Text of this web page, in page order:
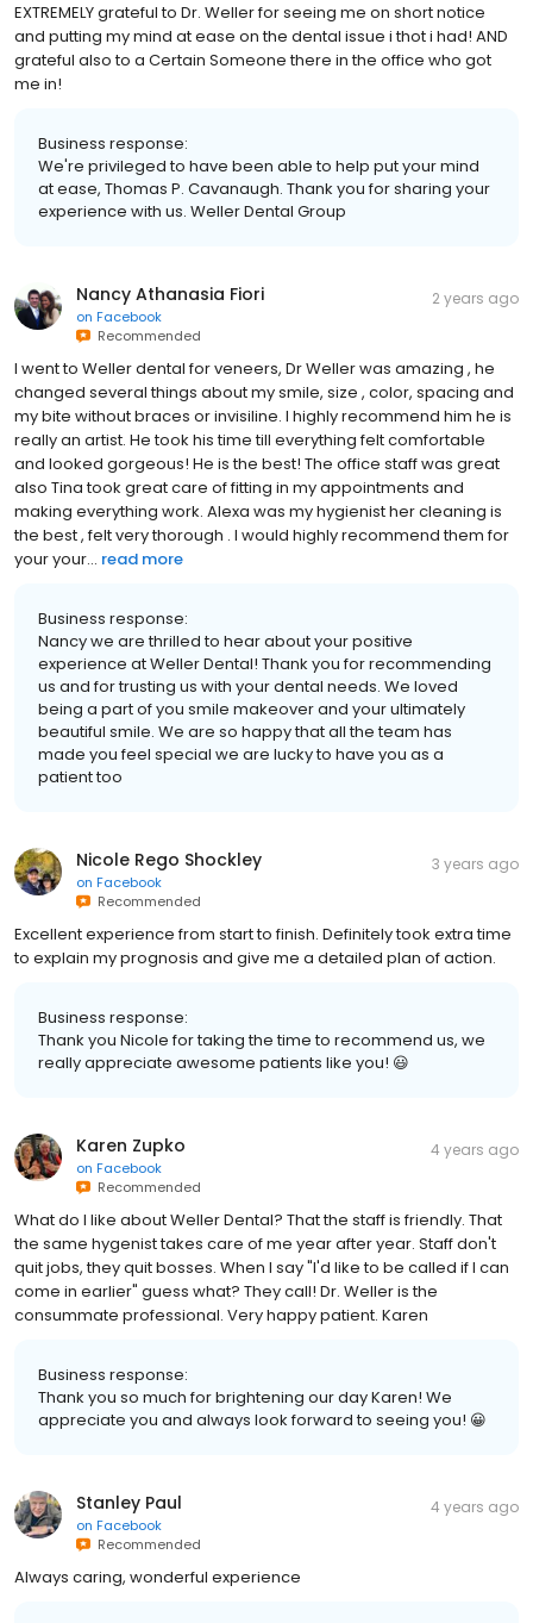
EXTREMELY grateful to Dr. Weller for seeing me on short notice
and putting my mind at ease on the dental issue i thot i had! AND
grateful also to a Certain Someone there in the office who got
me in!
Business response:
We're privileged to have been able to help put your mind
at ease, Thomas P. Cavanaugh. Thank you for sharing your
experience with us. Weller Dental Group
Nancy Athanasia Fiori
on Facebook
Recommended
2 years ago
I went to Weller dental for veneers, Dr Weller was amazing , he
changed several things about my smile, size , color, spacing and
my bite without braces or invisiline. I highly recommend him he is
really an artist. He took his time till everything felt comfortable
and looked gorgeous! He is the best! The office staff was great
also Tina took great care of fitting in my appointments and
making everything work. Alexa was my hygienist her cleaning is
the best , felt very thorough . I would highly recommend them for
your your... read more
Business response:
Nancy we are thrilled to hear about your positive
experience at Weller Dental! Thank you for recommending
us and for trusting us with your dental needs. We loved
being a part of you smile makeover and your ultimately
beautiful smile. We are so happy that all the team has
made you feel special we are lucky to have you as a
patient too
Nicole Rego Shockley
on Facebook
Recommended
3 years ago
Excellent experience from start to finish. Definitely took extra time
to explain my prognosis and give me a detailed plan of action.
Business response:
Thank you Nicole for taking the time to recommend us, we
really appreciate awesome patients like you! 😃
Karen Zupko
on Facebook
Recommended
4 years ago
What do I like about Weller Dental? That the staff is friendly. That
the same hygenist takes care of me year after year. Staff don't
quit jobs, they quit bosses. When I say "I'd like to be called if I can
come in earlier" guess what? They call! Dr. Weller is the
consummate professional. Very happy patient. Karen
Business response:
Thank you so much for brightening our day Karen! We
appreciate you and always look forward to seeing you! 😀
Stanley Paul
on Facebook
Recommended
4 years ago
Always caring, wonderful experience